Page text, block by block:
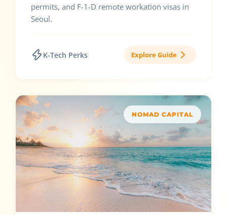
permits, and F-1-D remote workation visas in
Seoul.
K-Tech Perks Explore Guide
NOMAD CAPITAL